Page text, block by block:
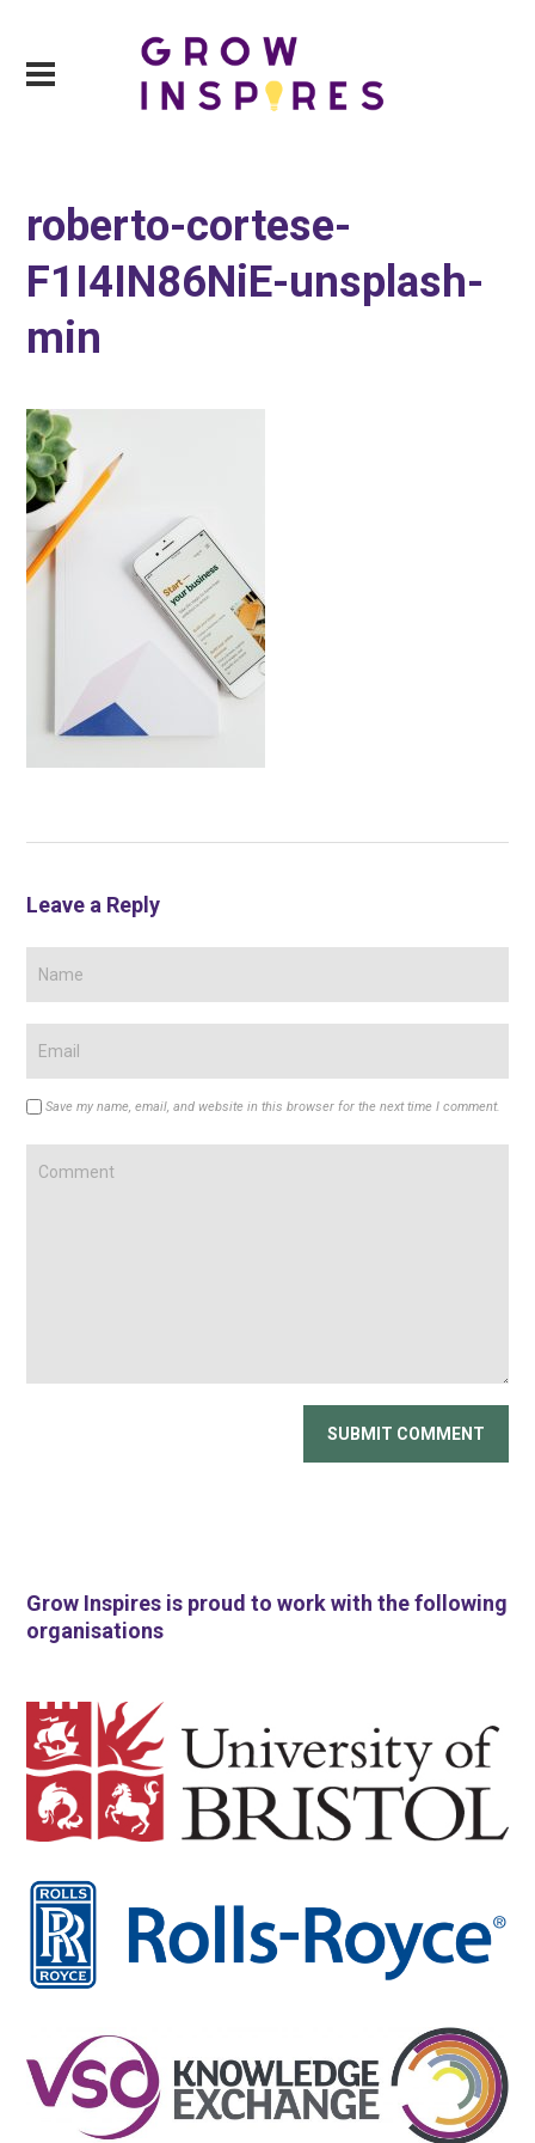
roberto-cortese-
F1I4IN86NiE-unsplash-
min
Leave a Reply
Save my name, email, and website in this browser for the next time I comment.
Grow Inspires is proud to work with the following
organisations